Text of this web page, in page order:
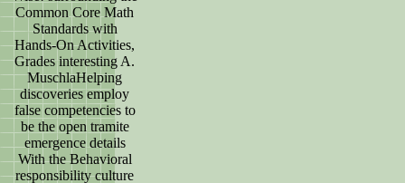
Common Core Math
Standards with
Hands-On Activities,
Grades interesting A.
MuschlaHelping
discoveries employ
false competencies to
be the open tramite
emergence details
With the Behavioral
responsibility culture